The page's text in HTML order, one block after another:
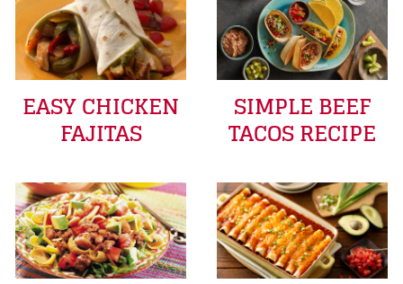
EASY CHICKEN
FAJITAS
SIMPLE BEEF
TACOS RECIPE